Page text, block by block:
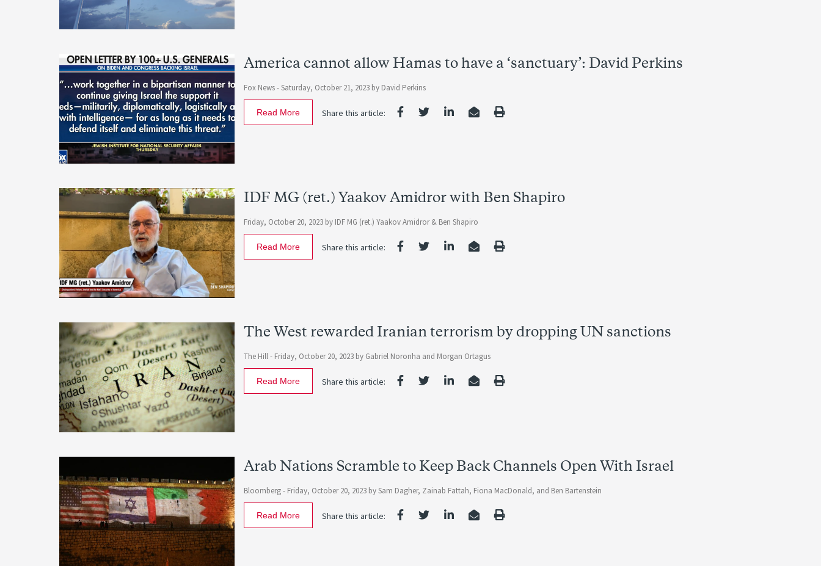
America cannot allow Hamas to have a ‘sanctuary’: David Perkins
Fox News -Saturday, October 21, 2023 by David Perkins
Share this article:
Read More
IDF MG (ret.) Yaakov Amidror with Ben Shapiro
Friday, October 20, 2023 by IDF MG (ret.) Yaakov Amidror & Ben Shapiro
Share this article:
Read More
The West rewarded Iranian terrorism by dropping UN sanctions
The Hill - Friday, October 20, 2023 by Gabriel Noronha and Morgan Ortagus
Share this article:
Read More
Arab Nations Scramble to Keep Back Channels Open With Israel
Bloomberg - Friday, October 20, 2023 bySam Dagher, Zainab Fattah, Fiona MacDonald, and Ben Bartenstein
Share this article:
Read More